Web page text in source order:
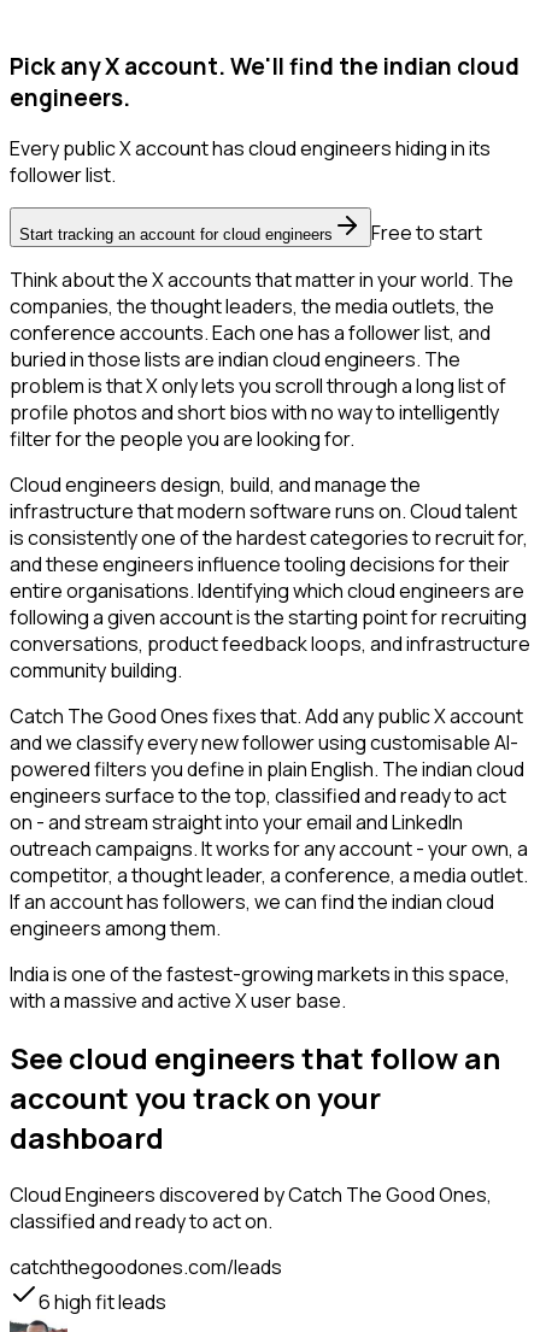
Pick any X account. We'll find the indian cloud
engineers.
Every public X account has cloud engineers hiding in its
follower list.
Start tracking an account for cloud engineers
Free to start
Think about the X accounts that matter in your world. The
companies, the thought leaders, the media outlets, the
conference accounts. Each one has a follower list, and
buried in those lists are indian cloud engineers. The
problem is that X only lets you scroll through a long list of
profile photos and short bios with no way to intelligently
filter for the people you are looking for.
Cloud engineers design, build, and manage the
infrastructure that modern software runs on. Cloud talent
is consistently one of the hardest categories to recruit for,
and these engineers influence tooling decisions for their
entire organisations. Identifying which cloud engineers are
following a given account is the starting point for recruiting
conversations, product feedback loops, and infrastructure
community building.
Catch The Good Ones fixes that. Add any public X account
and we classify every new follower using customisable AI-
powered filters you define in plain English. The indian cloud
engineers surface to the top, classified and ready to act
on - and stream straight into your email and LinkedIn
outreach campaigns. It works for any account - your own, a
competitor, a thought leader, a conference, a media outlet.
If an account has followers, we can find the indian cloud
engineers among them.
India is one of the fastest-growing markets in this space,
with a massive and active X user base.
See cloud engineers that follow an
account you track on your
dashboard
Cloud Engineersdiscovered by Catch The Good Ones,
classified and ready to act on.
catchthegoodones.com/leads
6high fit leads